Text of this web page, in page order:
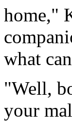
home,"
what
"Well,
your